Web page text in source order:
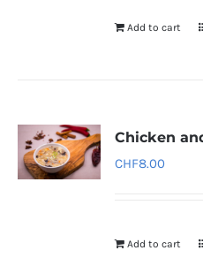
Add to cart
Chicken
CHF8.00
Add to cart